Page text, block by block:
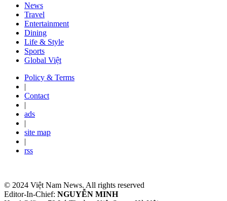
News
Travel
Entertainment
Dining
Life & Style
Sports
Global Việt
Policy & Terms
|
Contact
|
ads
|
site map
|
rss
© 2024 Việt Nam News. All rights reserved
Editor-In-Chief: NGUYỄN MINH